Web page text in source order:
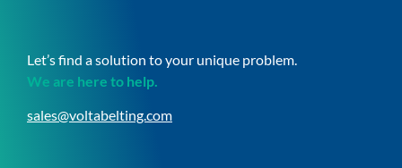
Let’s find a solution to your unique problem.
We are here to help.
sales@voltabelting.com